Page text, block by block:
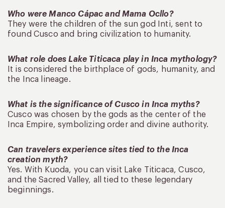
Who were Manco Cápac and Mama Ocllo?
They were the children of the sun god Inti, sent to
found Cusco and bring civilization to humanity.
What role does Lake Titicaca play in Inca mythology?
It is considered the birthplace of gods, humanity, and
the Inca lineage.
What is the significance of Cusco in Inca myths?
Cusco was chosen by the gods as the center of the
Inca Empire, symbolizing order and divine authority.
Can travelers experience sites tied to the Inca
creation myth?
Yes. With Kuoda, you can visit Lake Titicaca, Cusco,
and the Sacred Valley, all tied to these legendary
beginnings.